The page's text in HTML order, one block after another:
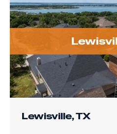
Lewisville, TX